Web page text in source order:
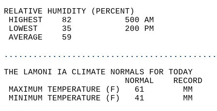
RELATIVE HUMIDITY (PERCENT)
HIGHEST    82
LOWEST     35
THE LAMONI IA CLIMATE NORMALS FOR TODAY
MAXIMUM TEMPERATURE
MINIMUM TEMPERATURE